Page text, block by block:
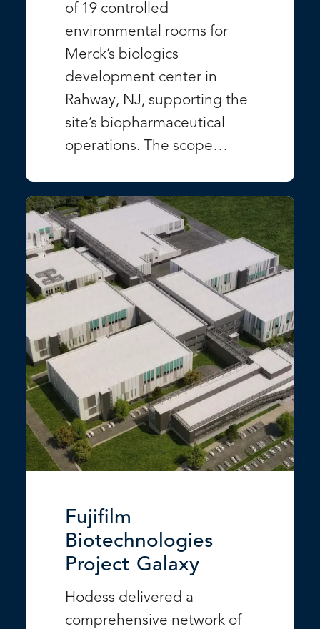
of 19 controlled
environmental rooms for
Merck’s biologics
development center in
Rahway, NJ, supporting the
site’s biopharmaceutical
operations. The scope…
Fujifilm
Biotechnologies
Project Galaxy
Hodess delivered a
comprehensive network of